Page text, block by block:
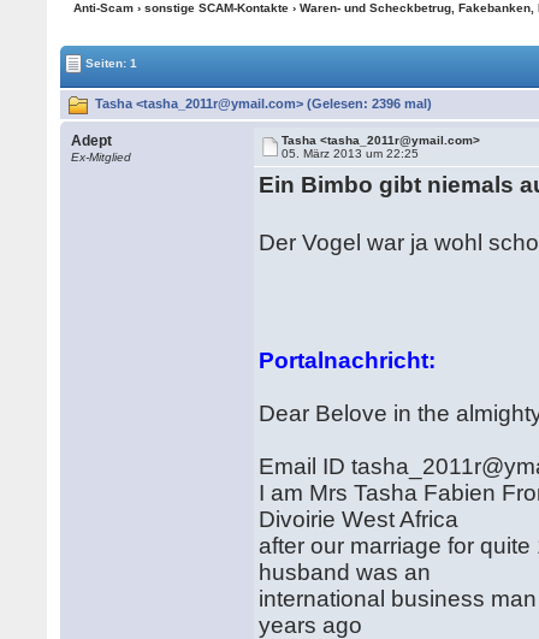
Anti-Scam› sonstige SCAM-Kontakte› Waren- und Scheckbetrug,
Seiten: 1
Tasha <tasha_2011r@ymail.com> (Gelesen: 2396 mal)
Adept
Ex-Mitglied
Tasha <tasha_2011r@ymail.com>
05. März 2013 um 22:25
Ein Bimbo gibt niemals
Der Vogel war ja wohl
Portalnachricht:
Dear Belove in the
Email ID
I am Mrs Tasha Fabien
Divoirie West Africa
after our marriage for
husband was an
international business
years ago